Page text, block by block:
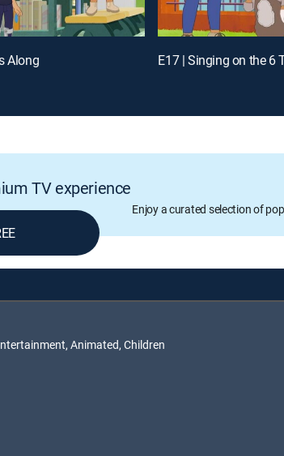
Along E17 | Singing on the 6
TV experience
Enjoy a curated selection of
Animated, Children